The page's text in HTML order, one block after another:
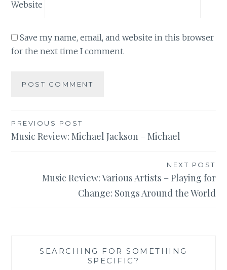
Website
Save my name, email, and website in this browser
for the next time I comment.
Post
navigation
PREVIOUS POST
Music Review: Michael Jackson – Michael
NEXT POST
Music Review: Various Artists – Playing for
Change: Songs Around the World
SEARCHING FOR SOMETHING
SPECIFIC?